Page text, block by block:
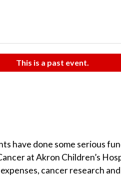
This is a past event.
have done some serious
at Akron Children’s
cancer research